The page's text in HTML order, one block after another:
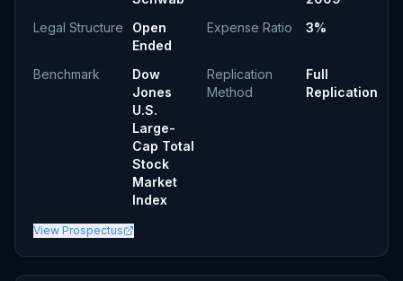
Legal Structure
Open
Ended
Expense Ratio 3%
Benchmark
Dow
Jones
U.S.
Large-
Cap Total
Stock
Market
Index
Replication
Method
Full
Replication
View Prospectus